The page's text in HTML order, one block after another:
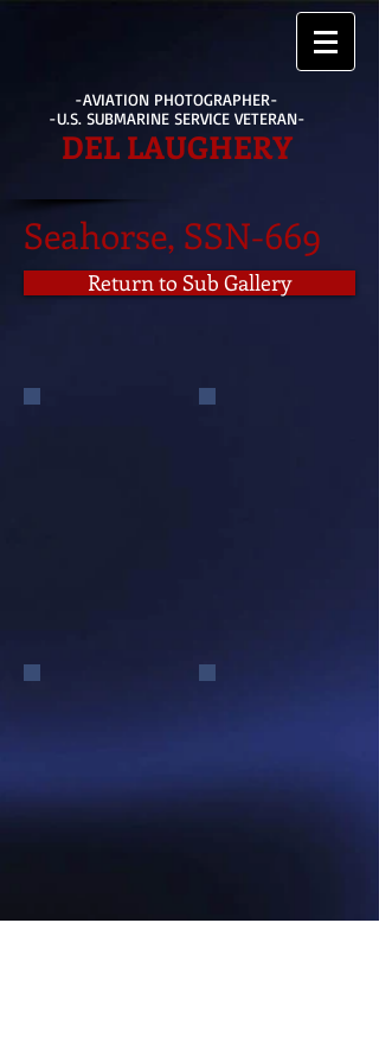
-AVIATION PHOTOGRAPHER-
-U.S. SUBMARINE SERVICE VETERAN-
DEL LAUGHERY
Seahorse, SSN-669
Return to Sub Gallery